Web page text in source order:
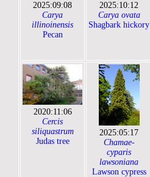
2025:09:08
Carya
illinoinensis
Pecan
2025:10:12
Carya ovata
Shagbark hickory
2020:11:06
Cercis
siliquastrum
Judas tree
2025:05:17
Chamae-
cyparis
lawsoniana
Lawson cypress